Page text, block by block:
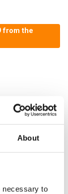
About
necessary to
from the
Cart
of creatine